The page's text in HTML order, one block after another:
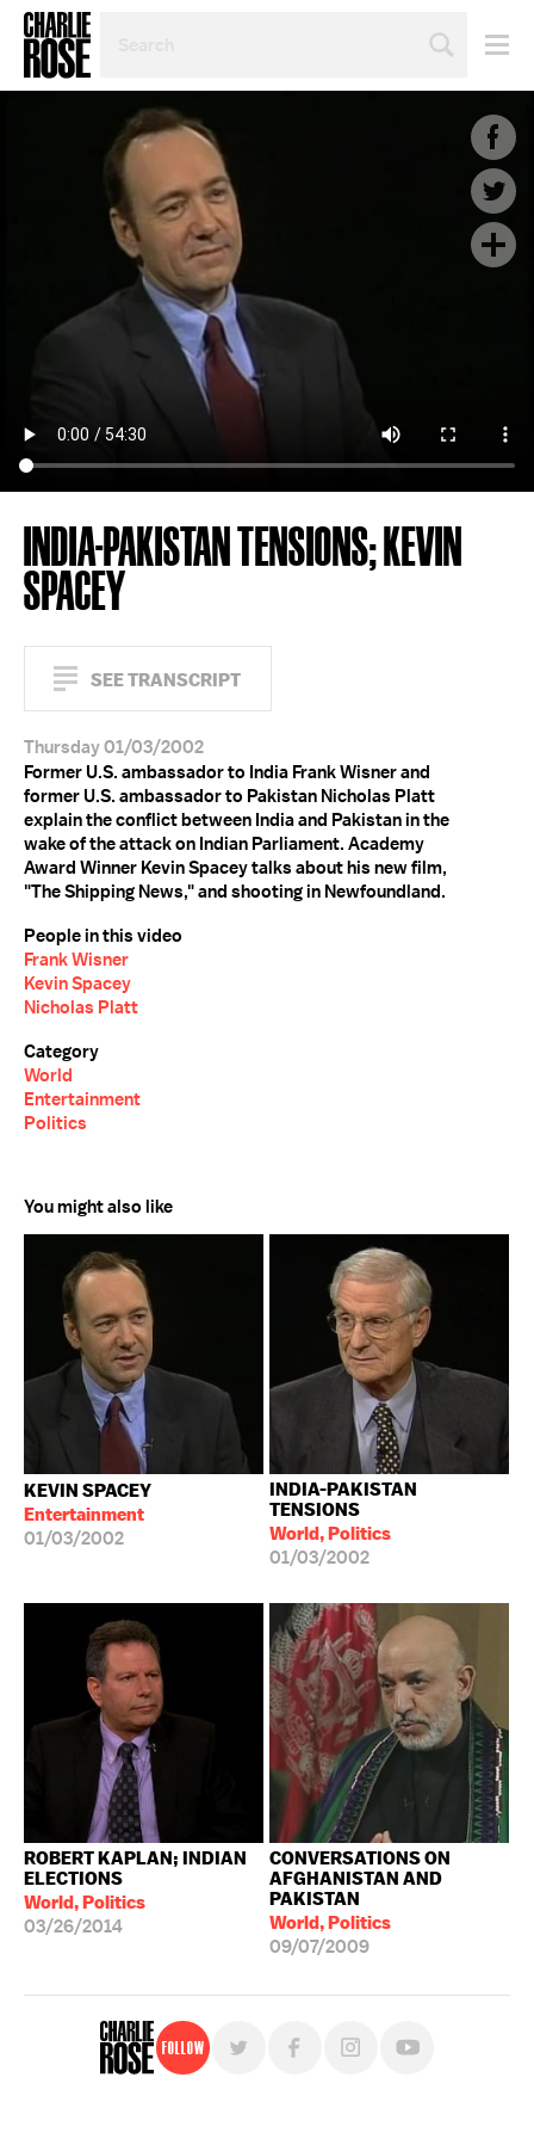
TOPIC
YEAR
INDIA-PAKISTAN TENSIONS; KEVIN
SPACEY
SEE TRANSCRIPT
Thursday 01/03/2002
Former U.S. ambassador to India Frank Wisner and
former U.S. ambassador to Pakistan Nicholas Platt
explain the conflict between India and Pakistan in the
wake of the attack on Indian Parliament. Academy
Award Winner Kevin Spacey talks about his new film,
"The Shipping News," and shooting in Newfoundland.
People in this video
Frank Wisner
Kevin Spacey
Nicholas Platt
Category
World
Entertainment
Politics
You might also like
KEVIN SPACEY
Entertainment
01/03/2002
INDIA-PAKISTAN
TENSIONS
World, Politics
01/03/2002
ROBERT KAPLAN; INDIAN
ELECTIONS
World, Politics
03/26/2014
CONVERSATIONS ON
AFGHANISTAN AND
PAKISTAN
World, Politics
09/07/2009
Follow